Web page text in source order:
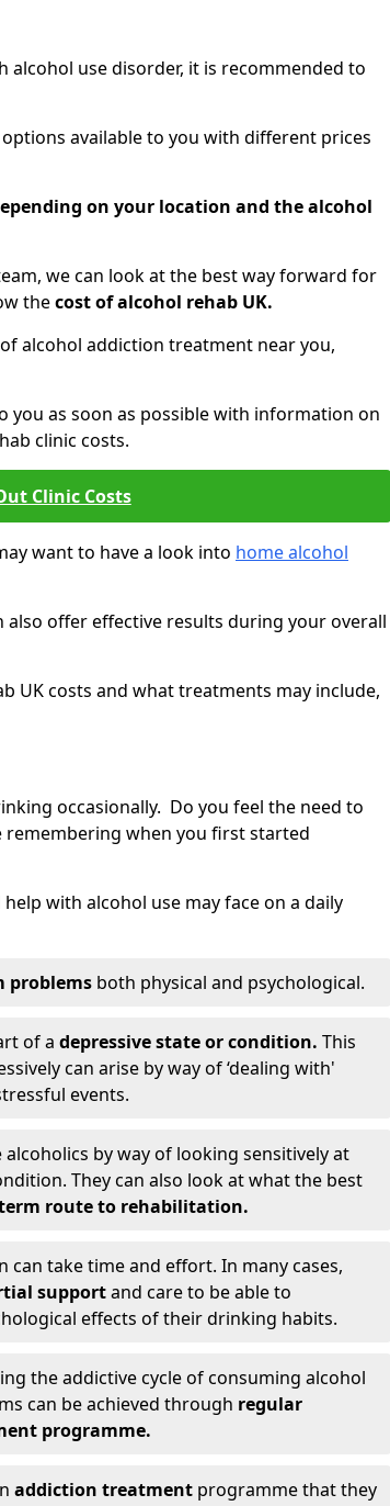
use disorder, it is recommended to
available to you with different prices
on your location and the alcohol
we can look at the best way forward for
thecost of alcohol rehab UK.
alcohol addiction treatment near you,
you as soon as possible with information on
clinic costs.
Clinic Costs
want to have a look into home alcohol
also offer effective results during your overall
UK costs and what treatments may include,
occasionally. Do you feel the need to
when you first started
with alcohol use may face on a daily
problems both physical and psychological.
of a depressive state or condition. This
can arise by way of ‘dealing with'
events.
by way of looking sensitively at
They can also look at what the best
route to rehabilitation.
take time and effort. In many cases,
supportand care to be able to
effects of their drinking habits.
the addictive cycle of consuming alcohol
can be achieved through regular
programme.
addiction treatment programme that they